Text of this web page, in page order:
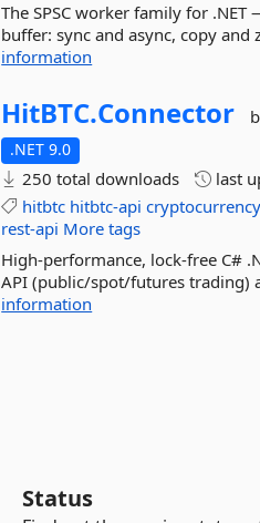
The SPSC worker family for
buffer: sync and async, copy
information
HitBTC.Connector
.NET 9.0
250 total downloads last
hitbtc hitbtc-api cryptocurrency
rest-api More tags
High-performance, lock-free C#
API (public/spot/futures trading)
information
Status